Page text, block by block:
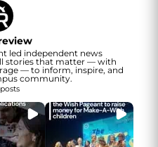
led independent news
stories that matter — with
— to inform, inspire, and
community.